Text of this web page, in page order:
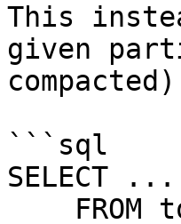
This
given
```sql
SELECT ...